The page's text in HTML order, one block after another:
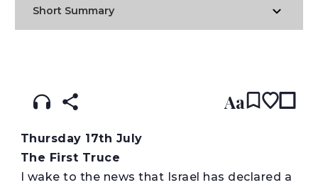
Short Summary
Aa
Thursday 17th July
The First Truce
I wake to the news that Israel has declared a